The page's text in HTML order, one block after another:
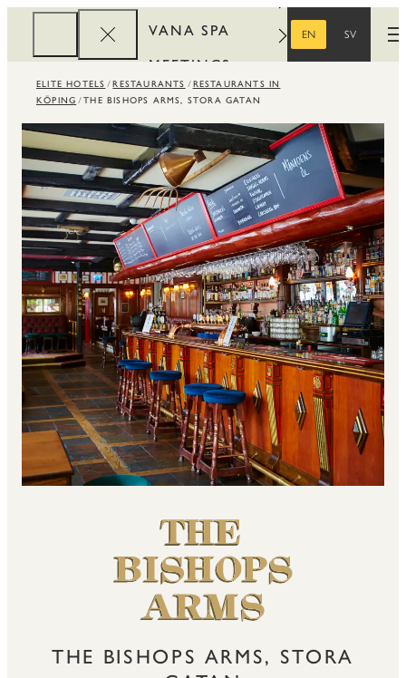
VANA SPA
MEETINGS
CORPORATE
REWARDS
EN
SV
THE BISHOPS ARMS, STORA
ELITE HOTELS RESTAURANTS
RESTAURANTS IN
KÖPING
THE BISHOPS ARMS, STORA GATAN